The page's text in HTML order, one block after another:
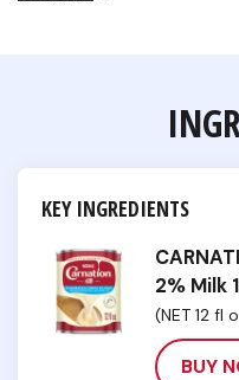
KEY INGREDIENTS
2% Milk
(NET 12 fl
BUY